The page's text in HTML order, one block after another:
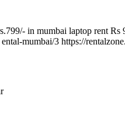
in mumbai laptop rent
mumbai/3 https://